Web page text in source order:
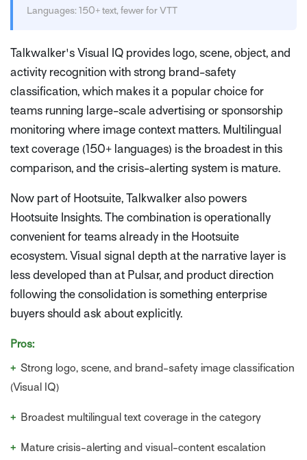
Languages: 150+ text, fewer for VTT
Talkwalker's Visual IQ provides logo, scene, object, and
activity recognition with strong brand-safety
classification, which makes it a popular choice for
teams running large-scale advertising or sponsorship
monitoring where image context matters. Multilingual
text coverage (150+ languages) is the broadest in this
comparison, and the crisis-alerting system is mature.
Now part of Hootsuite, Talkwalker also powers
Hootsuite Insights. The combination is operationally
convenient for teams already in the Hootsuite
ecosystem. Visual signal depth at the narrative layer is
less developed than at Pulsar, and product direction
following the consolidation is something enterprise
buyers should ask about explicitly.
Pros:
+ Strong logo, scene, and brand-safety image classification
(Visual IQ)
+ Broadest multilingual text coverage in the category
+ Mature crisis-alerting and visual-content escalation